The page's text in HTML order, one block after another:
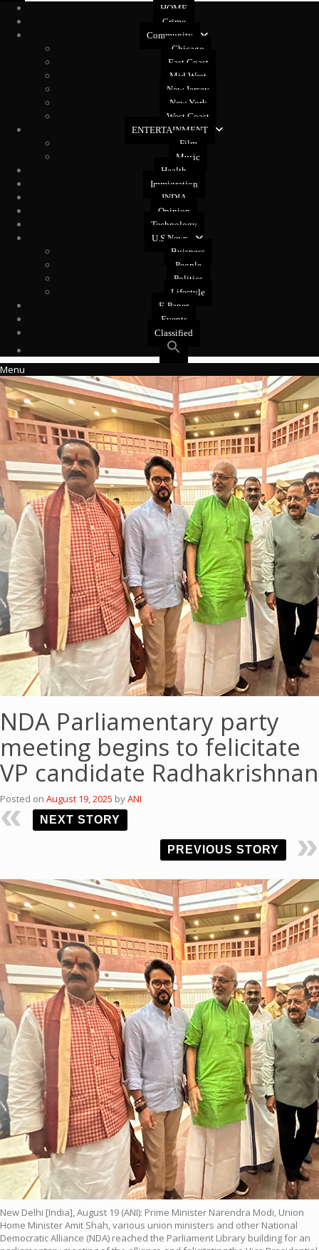
HOME
Crime
Community
Chicago
East Coast
Mid West
New Jersey
New York
West Coast
ENTERTAINMENT
Film
Music
Health
Immigration
INDIA
Opinion
Technology
U.S News
Buisness
People
Politics
Lifestyle
E-Paper
Events
Classified
Menu
NDA Parliamentary party
meeting begins to felicitate
VP candidate Radhakrishnan
Posted on August 19, 2025 byANI
NEXT STORY
PREVIOUS STORY
New Delhi [India], August 19 (ANI): Prime Minister Narendra Modi, Union
Home Minister Amit Shah, various union ministers and other National
Democratic Alliance (NDA) reached the Parliament Library building for an